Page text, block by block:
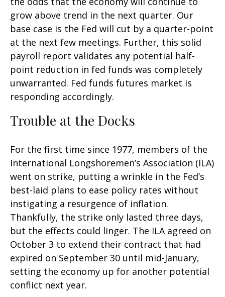
grow above trend in the next quarter. Our
base case is the Fed will cut by a quarter-point
at the next few meetings. Further, this solid
payroll report validates any potential half-
point reduction in fed funds was completely
unwarranted. Fed funds futures market is
responding accordingly.
Trouble at the Docks
For the first time since 1977, members of the
International Longshoremen’s Association (ILA)
went on strike, putting a wrinkle in the Fed’s
best-laid plans to ease policy rates without
instigating a resurgence of inflation.
Thankfully, the strike only lasted three days,
but the effects could linger. The ILA agreed on
October 3 to extend their contract that had
expired on September 30 until mid-January,
setting the economy up for another potential
conflict next year.